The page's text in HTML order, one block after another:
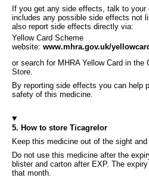
If you get any side effects, talk to your
includes any possible side effects not
also report side effects directly via:
Yellow Card Scheme
website: www.mhra.gov.uk/
or search for MHRA Yellow Card in the
Store.
By reporting side effects you can help
safety of this medicine.
5. How to store Ticagrelor
Keep this medicine out of the sight and
Do not use this medicine after the
blister and carton after EXP. The
that month.